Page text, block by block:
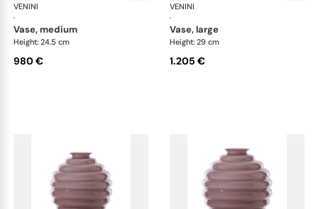
VENINI
·
vase, medium
Height: 24.5 cm
980 €
VENINI
·
vase, large
Height: 29 cm
1.205 €